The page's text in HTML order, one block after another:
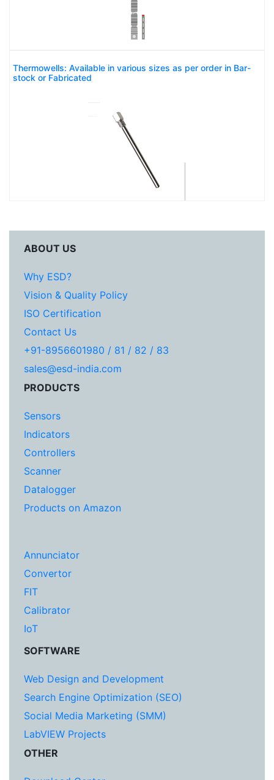
Thermowells: Available in various sizes as per order in Bar-
stock or Fabricated
ABOUT US
Why ESD?
Vision & Quality Policy
ISO Certification
Contact Us
+91-8956601980 / 81 / 82 / 83
sales@esd-india.com
PRODUCTS
Sensors
Indicators
Controllers
Scanner
Datalogger
Products on Amazon
Annunciator
Convertor
FIT
Calibrator
IoT
SOFTWARE
Web Design and Development
Search Engine Optimization (SEO)
Social Media Marketing (SMM)
LabVIEW Projects
OTHER